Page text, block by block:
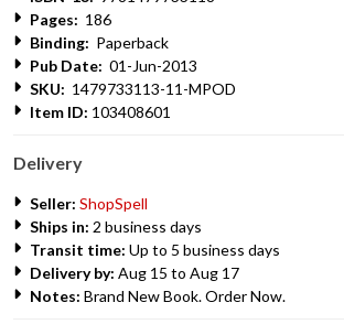
Pages: 186
Binding: Paperback
Pub Date: 01-Jun-2013
SKU: 1479733113-11-MPOD
Item ID: 103408601
Delivery
Seller: ShopSpell
Ships in: 2 business days
Transit time: Up to 5 business days
Delivery by: Aug 15 to Aug 17
Notes: Brand New Book. Order Now.